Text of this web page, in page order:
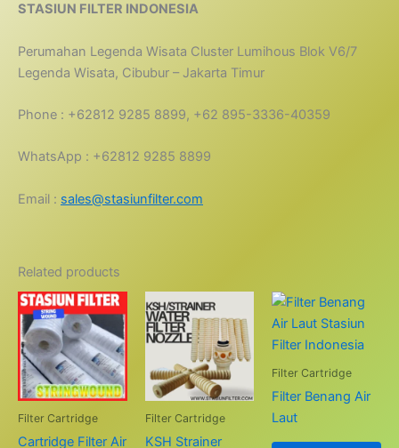
STASIUN FILTER INDONESIA
Perumahan Legenda Wisata Cluster Lumihous Blok V6/7
Legenda Wisata, Cibubur – Jakarta Timur
Phone : +62812 9285 8899, +62 895-3336-40359
WhatsApp : +62812 9285 8899
Email : sales@stasiunfilter.com
Related products
Filter Cartridge
Cartridge Filter Air
Filter Cartridge
KSH Strainer
Filter Cartridge
Filter Benang Air
Laut